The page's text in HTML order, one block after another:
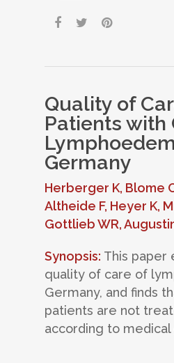
Quality of
Patients with
Germany
Herberger K, Blome
Altheide F, Heyer K,
Gottlieb WR,
Synopsis: This paper
quality of care of
Germany, and finds
patients are not
according to medical